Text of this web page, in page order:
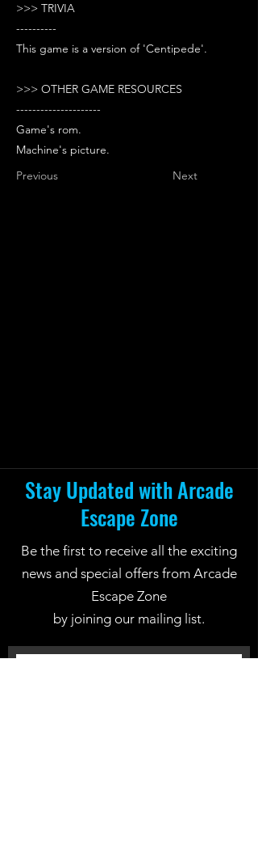
>>> TRIVIA
----------
This game is a version of 'Centipede'.
>>> OTHER GAME RESOURCES
---------------------
Game's rom.
Machine's picture.
Previous
Next
Stay Updated with Arcade
Escape Zone
Be the first to receive all the exciting
news and special offers from Arcade
Escape Zone
by joining our mailing list.